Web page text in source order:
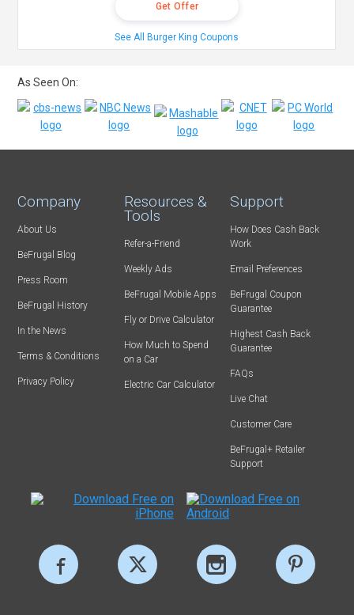
Get Offer
See All Burger King Coupons
As Seen On:
Company
About Us
BeFrugal Blog
Press Room
BeFrugal History
In the News
Terms & Conditions
Privacy Policy
Resources &
Tools
Refer-a-Friend
Weekly Ads
BeFrugal Mobile Apps
Fly or Drive Calculator
How Much to Spend
on a Car
Electric Car Calculator
Support
How Does Cash Back
Work
Email Preferences
BeFrugal Coupon
Guarantee
Highest Cash Back
Guarantee
FAQs
Live Chat
Customer Care
BeFrugal+ Retailer
Support